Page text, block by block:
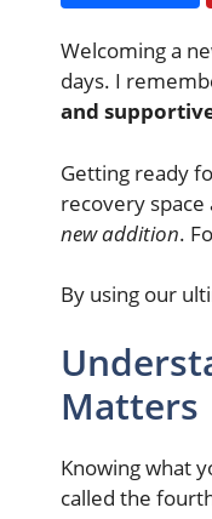
Welcoming a
days. I
and
Getting ready
recovery space
new addition.
By using our
Matters
Knowing what
called the